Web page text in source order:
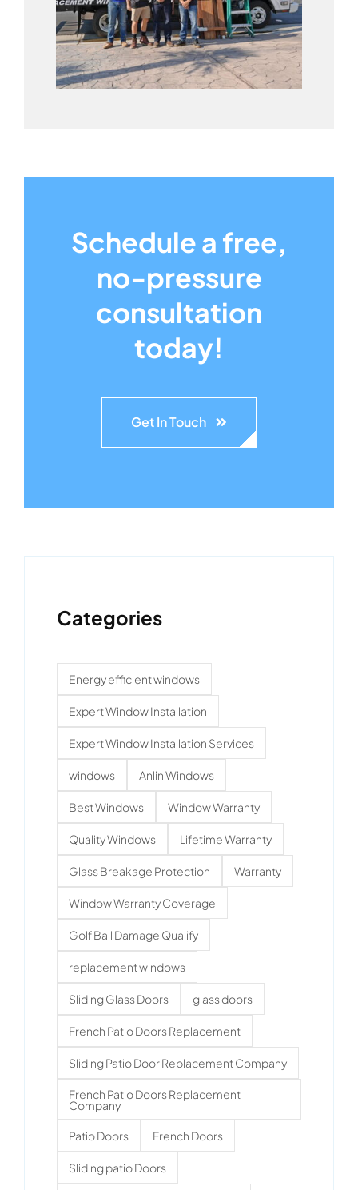
Schedule a free,
no-pressure
consultation
today!
Get In Touch
Categories
Energy efficient windows
Expert Window Installation
Expert Window Installation Services
windows Anlin Windows
Best Windows Window Warranty
Quality Windows Lifetime Warranty
Glass Breakage Protection Warranty
Window Warranty Coverage
Golf Ball Damage Qualify
replacement windows
Sliding Glass Doors glass doors
French Patio Doors Replacement
Sliding Patio Door Replacement Company
French Patio Doors Replacement
Company
Patio Doors French Doors
Sliding patio Doors